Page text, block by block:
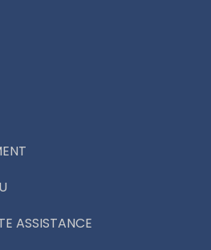
ASSISTANCE